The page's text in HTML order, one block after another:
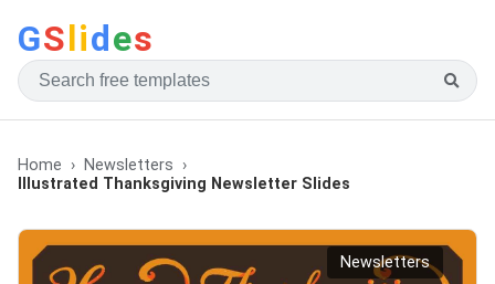
GSlides
Home
Newsletters
Illustrated Thanksgiving Newsletter Slides
Newsletters